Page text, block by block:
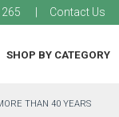
Contact Us
to
SHOP BY CATEGORY
THAN 40 YEARS